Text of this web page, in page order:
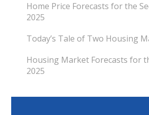
Home Price Forecasts for the
2025
Today’s Tale of Two Housing
Housing Market Forecasts for
2025